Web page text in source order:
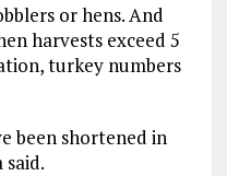
or hens. And
harvests exceed 5
turkey numbers
been shortened in